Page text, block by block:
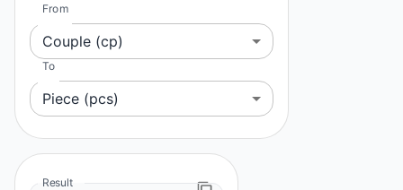
From
Couple (cp)
To
Piece (pcs)
Result